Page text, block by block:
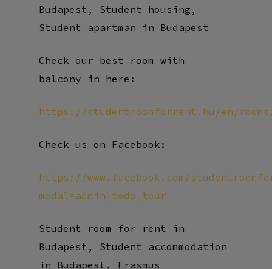
Budapest, Student housing,
Student apartman in Budapest
Check our best room with
balcony in here:
https://studentroomforrent.hu/en/
Check us on Facebook:
https://www.facebook.com/
modal=admin_todo_tour
Student room for rent in
Budapest, Student accommodation
in Budapest, Erasmus